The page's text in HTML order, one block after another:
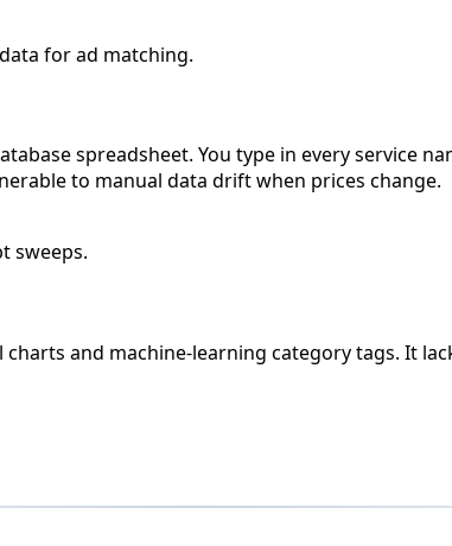
for ad matching.
spreadsheet. You type in every service
to manual data drift when prices change.
sweeps.
and machine-learning category tags. It